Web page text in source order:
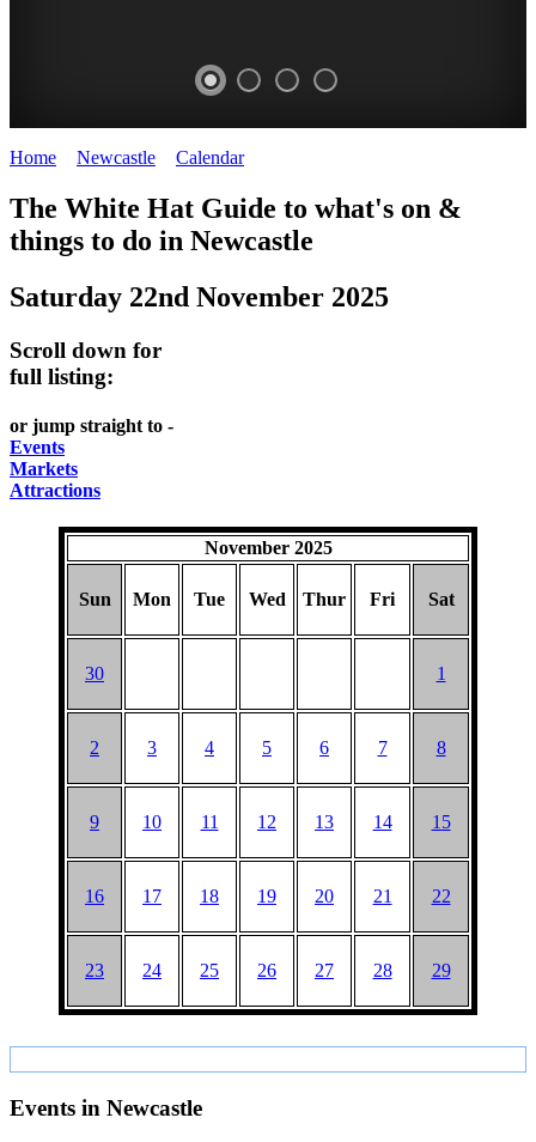
Newcastle
Home Newcastle Calendar>
The White Hat Guide to what's on &
things to do in Newcastle
Saturday 22nd November 2025
Scroll down for
full listing:
or jump straight to -
Events
Markets
Attractions
November 2025
Sun Mon Tue Wed Thur Fri Sat
30 1
2 3 4 5 6 7 8
9 10 11 12 13 14 15
16 17 18 19 20 21 22
23 24 25 26 27 28 29
Events in Newcastle